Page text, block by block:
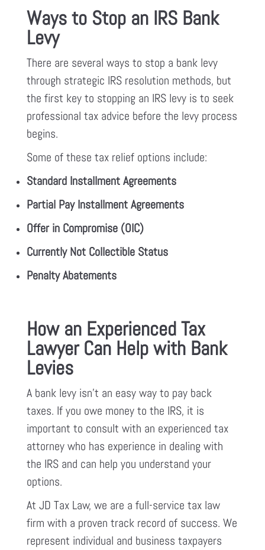
Ways to Stop an IRS Bank
Levy
There are several ways to stop a bank levy
through strategic IRS resolution methods, but
the first key to stopping an IRS levy is to seek
professional tax advice before the levy process
begins.
Some of these tax relief options include:
Standard Installment Agreements
Partial Pay Installment Agreements
Offer in Compromise (OIC)
Currently Not Collectible Status
Penalty Abatements
How an Experienced Tax
Lawyer Can Help with Bank
Levies
A bank levy isn’t an easy way to pay back
taxes. If you owe money to the IRS, it is
important to consult with an experienced tax
attorney who has experience in dealing with
the IRS and can help you understand your
options.
At JD Tax Law, we are a full-service tax law
firm with a proven track record of success. We
represent individual and business taxpayers